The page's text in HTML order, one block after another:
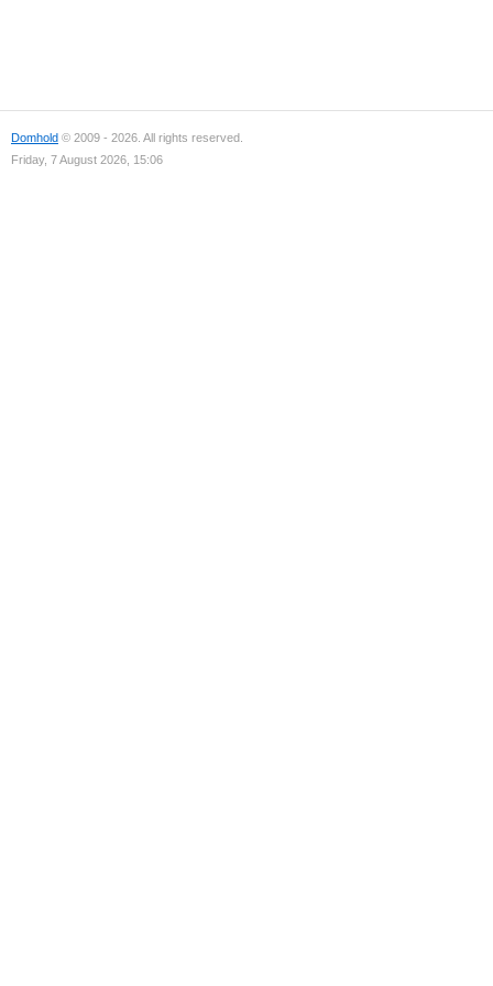
Domhold © 2009 - 2026. All rights reserved.
Friday, 7 August 2026, 15:06